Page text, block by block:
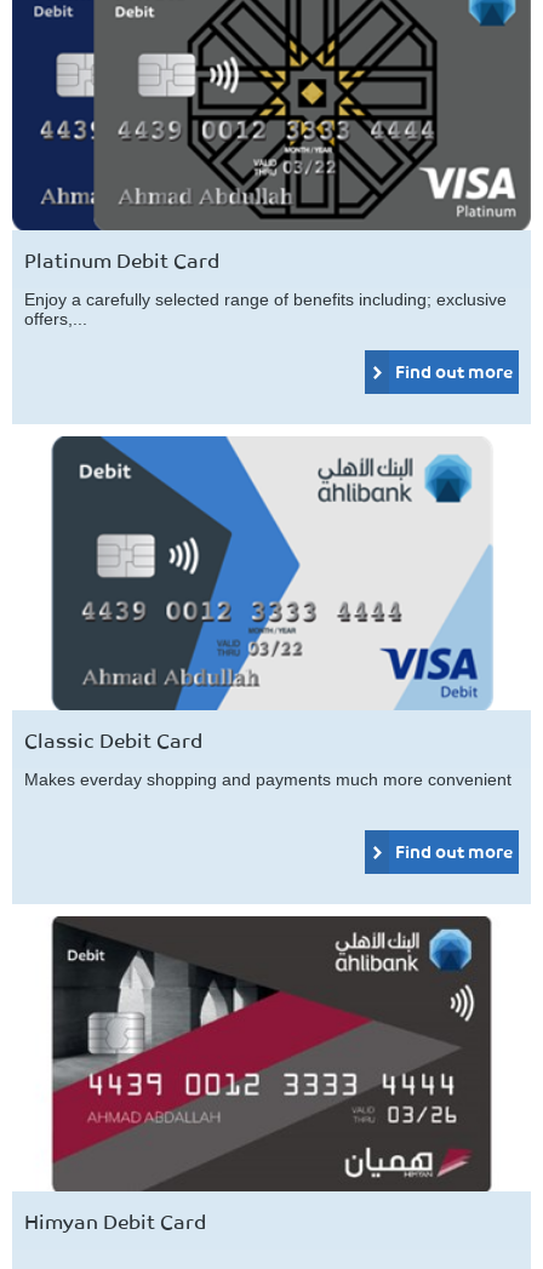
Platinum Debit Card
Enjoy a carefully selected range of benefits including; exclusive
offers,...
Find out more
Classic Debit Card
Makes everday shopping and payments much more convenient
Find out more
Himyan Debit Card